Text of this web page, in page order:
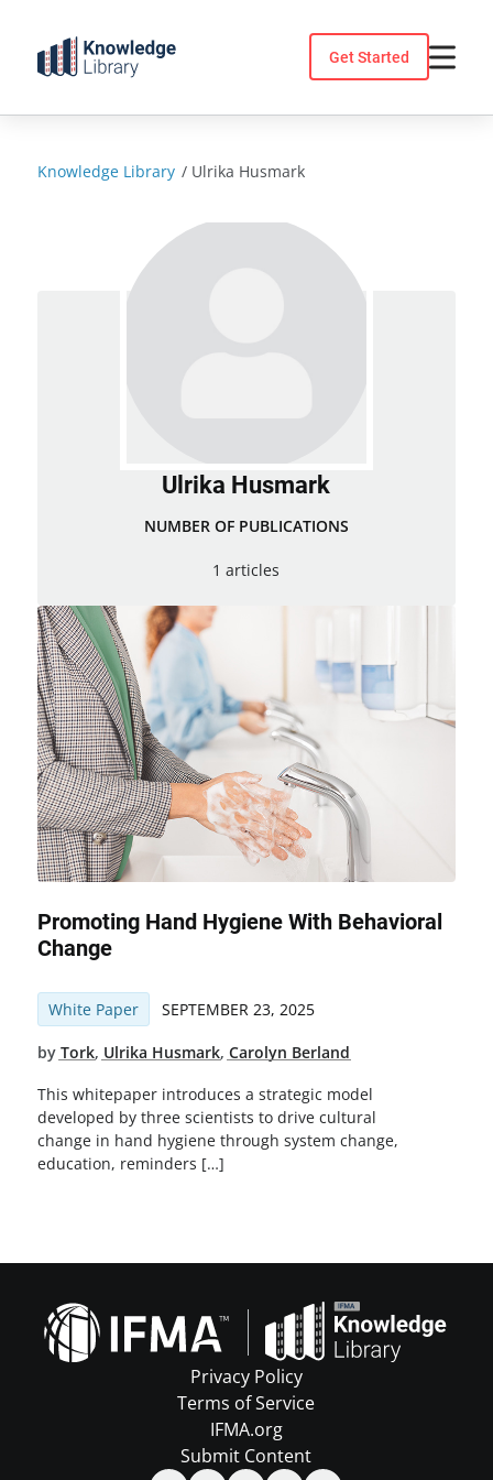
content
Get Started
Knowledge Library / Ulrika Husmark
Ulrika Husmark
NUMBER OF PUBLICATIONS
1 articles
Promoting Hand Hygiene With Behavioral
Change
White Paper SEPTEMBER 23, 2025
by Tork, Ulrika Husmark, Carolyn Berland
This whitepaper introduces a strategic model
developed by three scientists to drive cultural
change in hand hygiene through system change,
education, reminders […]
Privacy Policy
Terms of Service
IFMA.org
Submit Content